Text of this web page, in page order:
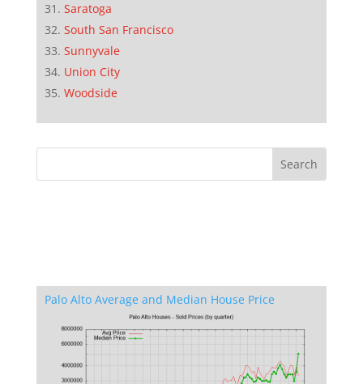
Saratoga
South San Francisco
Sunnyvale
Union City
Woodside
Palo Alto Average and Median House Price